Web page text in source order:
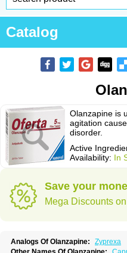
Catalog
Olanzapine is
agitation
disorder.
Active
Availability: In
Save your
Mega Discounts
Analogs Of Olanzapine:
Zyprexa